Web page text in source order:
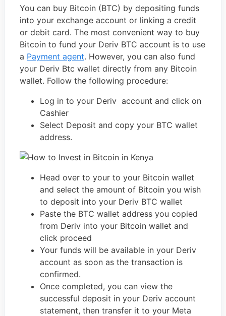
You can buy Bitcoin (BTC) by depositing funds
into your exchange account or linking a credit
or debit card. The most convenient way to buy
Bitcoin to fund your Deriv BTC account is to use
a Payment agent. However, you can also fund
your Deriv Btc wallet directly from any Bitcoin
wallet. Follow the following procedure:
Log in to your Deriv account and click on
Cashier
Select Deposit and copy your BTC wallet
address.
Head over to your to your Bitcoin wallet
and select the amount of Bitcoin you wish
to deposit into your Deriv BTC wallet
Paste the BTC wallet address you copied
from Deriv into your Bitcoin wallet and
click proceed
Your funds will be available in your Deriv
account as soon as the transaction is
confirmed.
Once completed, you can view the
successful deposit in your Deriv account
statement, then transfer it to your Meta